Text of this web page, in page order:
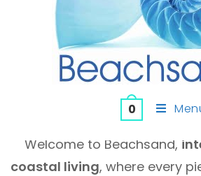
0
Welcome to Beachsand,
coastal living, where every